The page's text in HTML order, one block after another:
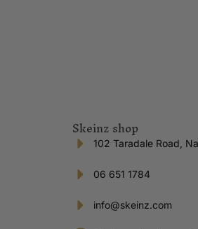
Skeinz shop
102 Taradale Road,
06 651 1784
info@skeinz.com